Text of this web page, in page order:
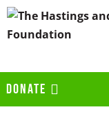
DONATE